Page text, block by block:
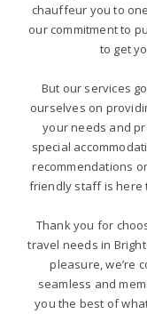
chauffeur you to
our commitment to
to get
But our services
ourselves on
your needs and
special
recommendations
friendly staff is here
Thank you for
travel needs in
pleasure, we’re
seamless and
you the best of